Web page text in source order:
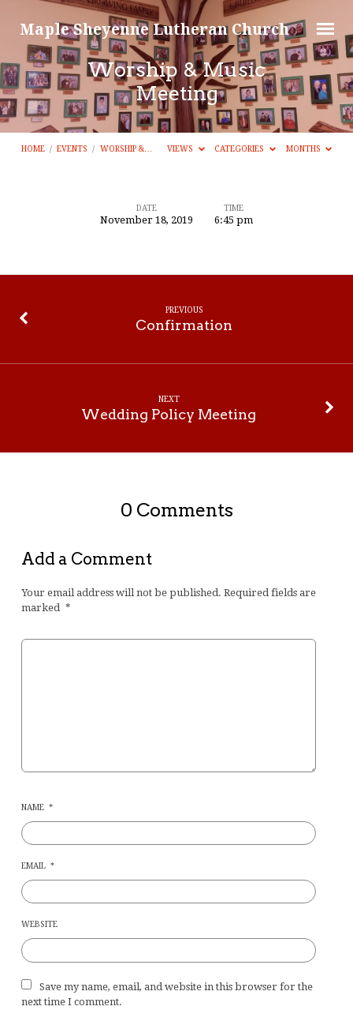
Maple Sheyenne Lutheran Church
Worship & Music
Meeting
HOME / EVENTS / WORSHIP &… VIEWS CATEGORIES MONTHS
Music
DATE
November 18, 2019
TIME
6:45 pm
PREVIOUS
Confirmation
NEXT
Wedding Policy Meeting
0 Comments
Add a Comment
Your email address will not be published. Required fields are
marked *
NAME *
EMAIL *
WEBSITE
Save my name, email, and website in this browser for the
next time I comment.